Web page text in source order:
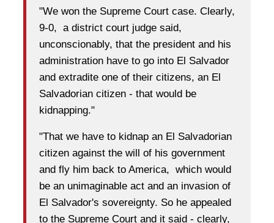
"We won the Supreme Court case. Clearly,
9-0, a district court judge said,
unconscionably, that the president and his
administration have to go into El Salvador
and extradite one of their citizens, an El
Salvadorian citizen - that would be
kidnapping."
"That we have to kidnap an El Salvadorian
citizen against the will of his government
and fly him back to America, which would
be an unimaginable act and an invasion of
El Salvador's sovereignty. So he appealed
to the Supreme Court and it said - clearly,